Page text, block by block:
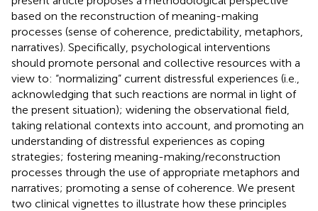
based on the reconstruction of meaning-making
processes (sense of coherence, predictability, metaphors,
narratives). Specifically, psychological interventions
should promote personal and collective resources with a
view to: “normalizing” current distressful experiences (i.e.,
acknowledging that such reactions are normal in light of
the present situation); widening the observational field,
taking relational contexts into account, and promoting an
understanding of distressful experiences as coping
strategies; fostering meaning-making/reconstruction
processes through the use of appropriate metaphors and
narratives; promoting a sense of coherence. We present
two clinical vignettes to illustrate how these principles